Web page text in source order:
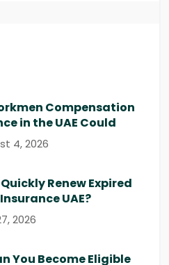
Compensation
in the UAE Could
4, 2026
Renew Expired
UAE?
2026
You Become Eligible